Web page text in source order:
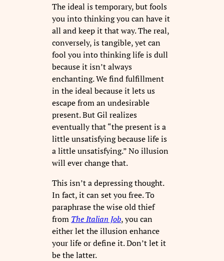
The ideal is temporary, but fools
you into thinking you can have it
all and keep it that way. The real,
conversely, is tangible, yet can
fool you into thinking life is dull
because it isn’t always
enchanting. We find fulfillment
in the ideal because it lets us
escape from an undesirable
present. But Gil realizes
eventually that “the present is a
little unsatisfying because life is
a little unsatisfying.” No illusion
will ever change that.
This isn’t a depressing thought.
In fact, it can set you free. To
paraphrase the wise old thief
from The Italian Job, you can
either let the illusion enhance
your life or define it. Don’t let it
be the latter.